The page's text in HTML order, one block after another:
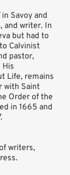
Savoy and
and writer. In
but had to
Calvinist
pastor,
His
Life, remains
with Saint
Order of the
in 1665 and
writers,